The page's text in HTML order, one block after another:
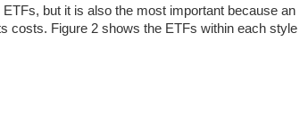
but it is also the most important because an
costs. Figure 2 shows the ETFs within each style